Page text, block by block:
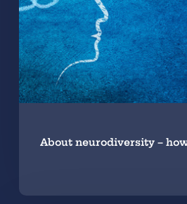
About neurodiversity –